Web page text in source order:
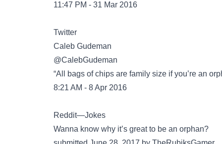
11:47 PM - 31 Mar 2016
Twitter
@CalebGudeman
“All bags of chips are family size if you’re an
8:21 AM - 8 Apr 2016
Reddit—Jokes
Wanna know why it’s great to be an orphan?